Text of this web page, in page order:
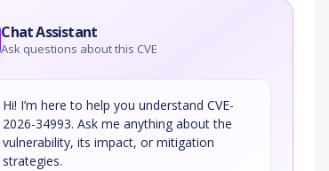
Chat Assistant
Ask questions about this CVE
Hi! I’m here to help you understand CVE-
2026-34993. Ask me anything about the
vulnerability, its impact, or mitigation
strategies.